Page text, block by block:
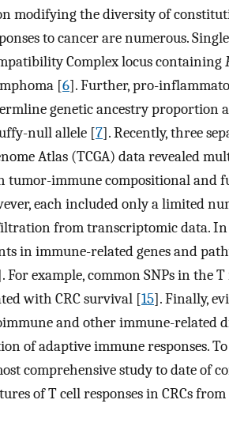
modifying the diversity of
to cancer are numerous.
Complex locus containing
[6]. Further, pro-
genetic ancestry proportion
null allele [7]. Recently, three
Atlas (TCGA) data revealed
tumor-immune compositional and
each included only a limited
from transcriptomic data.
in immune-related genes and
For example, common SNPs in the
with CRC survival [15]. Finally,
and other immune-related
of adaptive immune responses.
comprehensive study to date of
of T cell responses in CRCs